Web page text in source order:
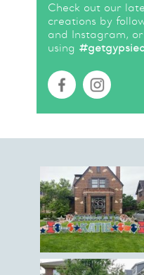
Check out our
creations by
and Instagram,
using